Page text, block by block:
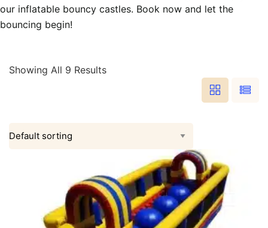
our inflatable bouncy castles. Book now and let the
bouncing begin!
Showing All 9 Results